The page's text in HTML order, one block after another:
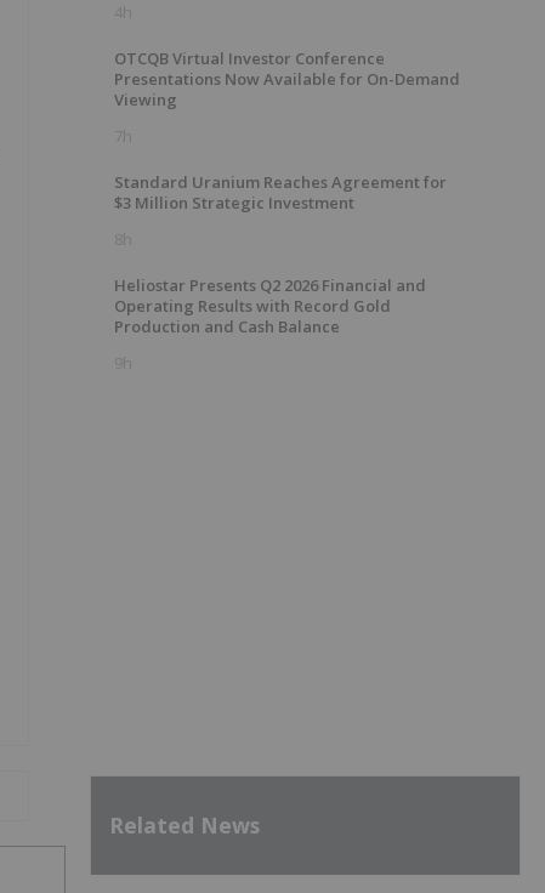
4h
OTCQB Virtual Investor Conference
Presentations Now Available for On-Demand
Viewing
7h
Standard Uranium Reaches Agreement for
$3 Million Strategic Investment
8h
Heliostar Presents Q2 2026 Financial and
Operating Results with Record Gold
Production and Cash Balance
9h
Related News